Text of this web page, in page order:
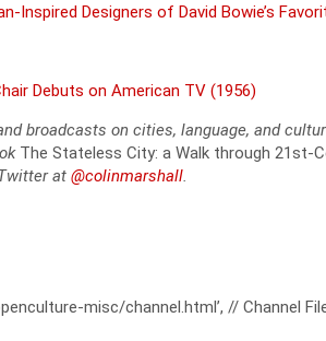
Inspired Design­ers of David Bowie’s
Debuts on Amer­i­can TV (1956)
broad­casts on cities, lan­guage, and
The State­less City: a Walk through 21st-
at @colinmarshall
misc/channel.html’, // Channel